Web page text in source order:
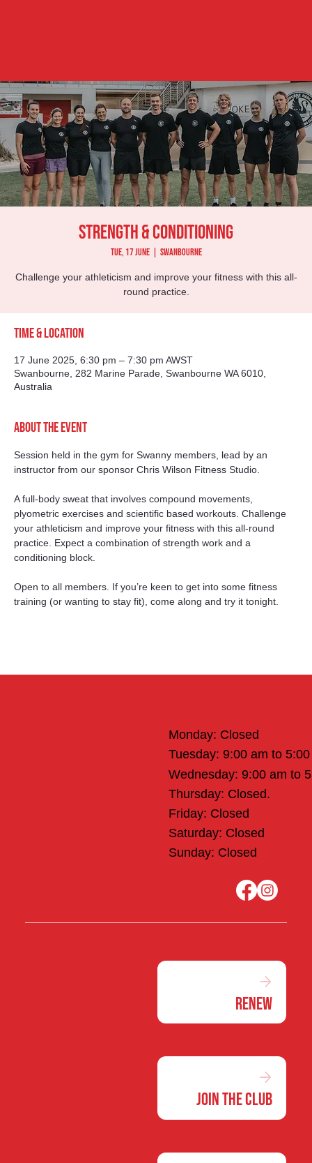
Strength & Conditioning
Tue, 17 June
  |
Swanbourne
Challenge your athleticism and improve your fitness with this all-
round practice.
Time & Location
17 June 2025, 6:30 pm – 7:30 pm AWST
Swanbourne, 282 Marine Parade, Swanbourne WA 6010,
Australia
About the event
Session held in the gym for Swanny members, lead by an
instructor from our sponsor Chris Wilson Fitness Studio.
A full-body sweat that involves compound movements,
plyometric exercises and scientific based workouts. Challenge
your athleticism and improve your fitness with this all-round
practice. Expect a combination of strength work and a
conditioning block.
Open to all members. If you’re keen to get into some fitness
training (or wanting to stay fit), come along and try it tonight.
Monday: Closed
Tuesday: 9:00 am to
Wednesday: 9:00 am to
Thursday: Closed.
Friday: Closed
Saturday: Closed
Sunday: Closed
Renew
Join the Club